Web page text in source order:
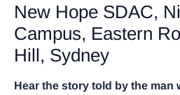
New Hope SDAC,
Campus, Eastern
Hill, Sydney
Hear the story told by the man